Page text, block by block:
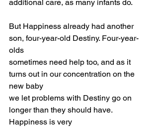
additional care, as many infants do.
But Happiness already had another
son, four-year-old Destiny. Four-year-
olds
sometimes need help too, and as it
turns out in our concentration on the
new baby
we let problems with Destiny go on
longer than they should have.
Happiness is very